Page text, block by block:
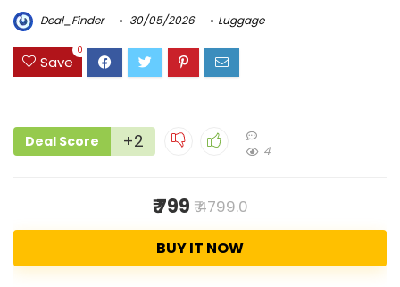
Deal_Finder 30/05/2026 Luggage
Save
0
Deal Score +2 4
₹ 799₹ 4799.0
BUY IT NOW